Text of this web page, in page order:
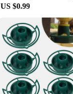
US $0.99